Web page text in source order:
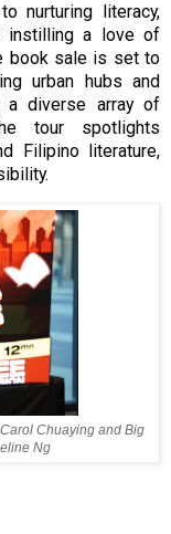
nurturing literacy,
instilling a love of
book sale is set to
urban hubs and
a diverse array of
tour spotlights
Filipino literature,
Chuaying and Big
Ng